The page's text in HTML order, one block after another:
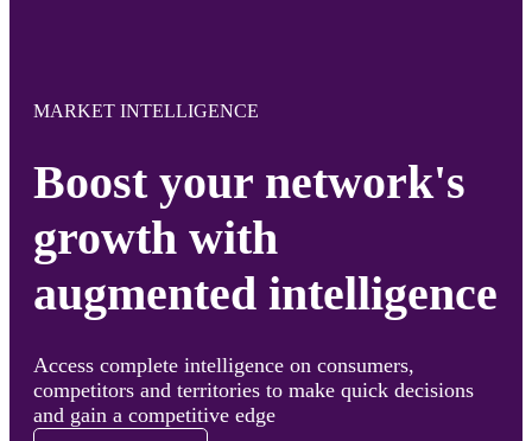
MARKET INTELLIGENCE
Boost your network's
growth with
augmented intelligence
Access complete intelligence on consumers,
competitors and territories to make quick decisions
and gain a competitive edge